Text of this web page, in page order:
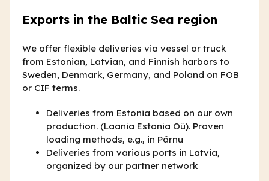
Exports in the Baltic Sea region
We offer flexible deliveries via vessel or truck
from Estonian, Latvian, and Finnish harbors to
Sweden, Denmark, Germany, and Poland on FOB
or CIF terms.
Deliveries from Estonia based on our own
production. (Laania Estonia Oü). Proven
loading methods, e.g., in Pärnu
Deliveries from various ports in Latvia,
organized by our partner network